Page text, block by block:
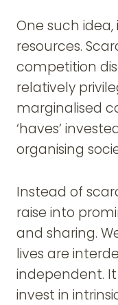
One such
resources.
competition
relatively
marginalised
‘haves’
organising
Instead of
raise into
and sharing.
lives are
independent.
invest in